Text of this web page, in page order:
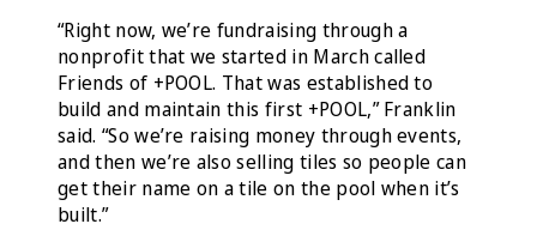
“Right now, we’re fundraising through a
nonprofit that we started in March called
Friends of +POOL. That was established to
build and maintain this first +POOL,” Franklin
said. “So we’re raising money through events,
and then we’re also selling tiles so people can
get their name on a tile on the pool when it’s
built.”